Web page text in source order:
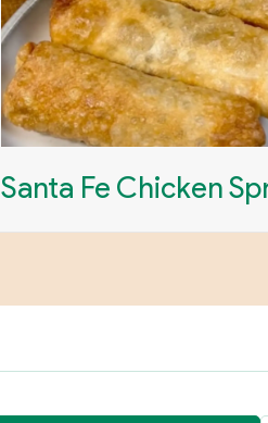
Santa Fe Chicken